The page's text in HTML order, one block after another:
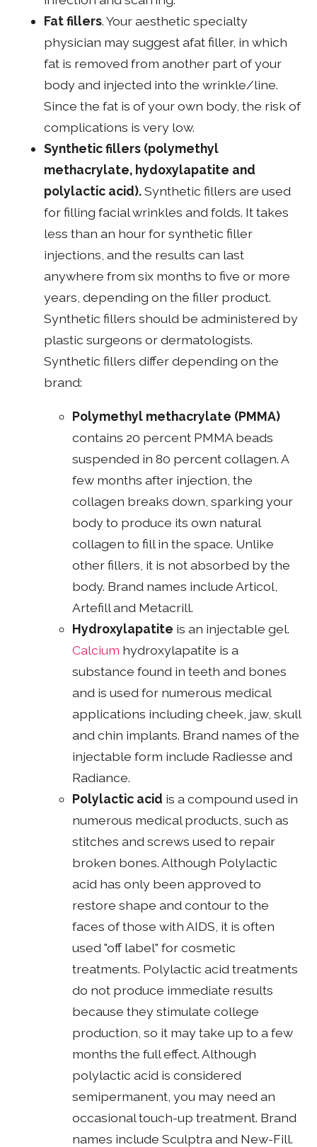
Fat fillers. Your aesthetic specialty
physician may suggest afat filler, in which
fat is removed from another part of your
body and injected into the wrinkle/line.
Since the fat is of your own body, the risk of
complications is very low.
Synthetic fillers (polymethyl
methacrylate, hydoxylapatite and
polylactic acid).Synthetic fillers are used
for filling facial wrinkles and folds. It takes
less than an hour for synthetic filler
injections, and the results can last
anywhere from six months to five or more
years, depending on the filler product.
Synthetic fillers should be administered by
plastic surgeons or dermatologists.
Synthetic fillers differ depending on the
brand:
Polymethyl methacrylate (PMMA)
contains 20 percent PMMA beads
suspended in 80 percent collagen. A
few months after injection, the
collagen breaks down, sparking your
body to produce its own natural
collagen to fill in the space. Unlike
other fillers, it is not absorbed by the
body. Brand names include Articol,
Artefill and Metacrill.
Hydroxylapatite is an injectable gel.
Calcium hydroxylapatite is a
substance found in teeth and bones
and is used for numerous medical
applications including cheek, jaw, skull
and chin implants. Brand names of the
injectable form include Radiesse and
Radiance.
Polylactic acid is a compound used in
numerous medical products, such as
stitches and screws used to repair
broken bones. Although Polylactic
acid has only been approved to
restore shape and contour to the
faces of those with AIDS, it is often
used "off label" for cosmetic
treatments. Polylactic acid treatments
do not produce immediate results
because they stimulate college
production, so it may take up to a few
months the full effect. Although
polylactic acid is considered
semipermanent, you may need an
occasional touch-up treatment. Brand
names include Sculptra and New-Fill.